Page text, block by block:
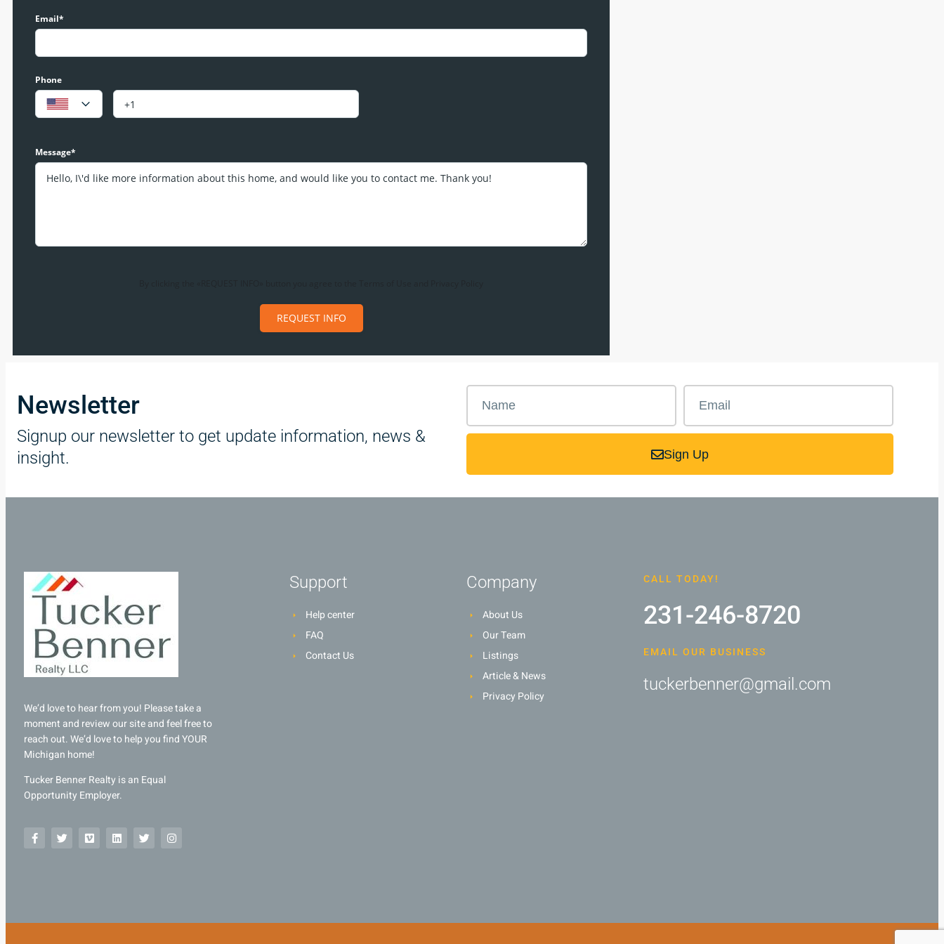
Email*
Phone
Message*
REQUEST INFO
Newsletter
Signup our newsletter to get update information, news &
insight.
Sign Up
We’d love to hear from you! Please take a
moment and review our site and feel free to
reach out. We’d love to help you find YOUR
Michigan home!
Tucker Benner Realty is an Equal
Opportunity Employer.
Support
Help center
FAQ
Contact Us
Company
About Us
Our Team
Listings
Article & News
Privacy Policy
CALL TODAY!
231-246-8720
EMAIL OUR BUSINESS
tuckerbenner@gmail.com